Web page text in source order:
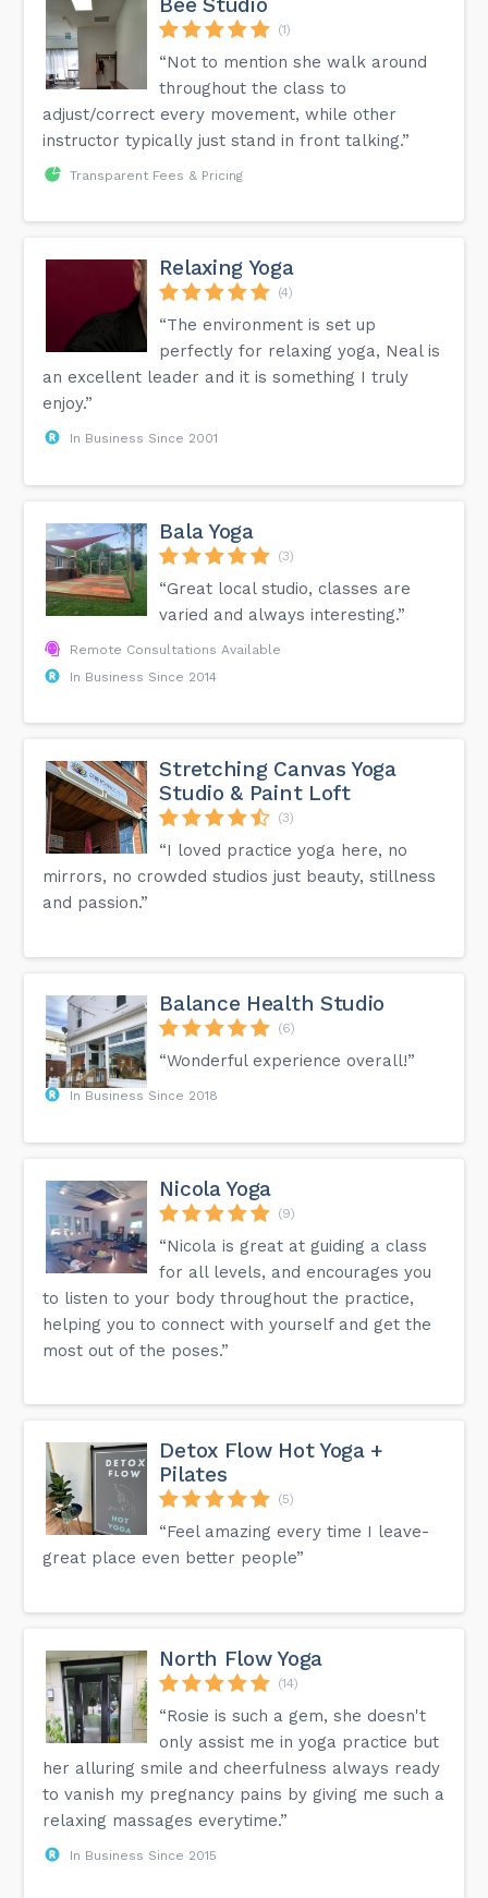
(1)
“Not to mention she walk around
throughout the class to
adjust/correct every movement, while other
instructor typically just stand in front talking.”
Transparent Fees & Pricing
Relaxing Yoga
(4)
“The environment is set up
perfectly for relaxing yoga, Neal is
an excellent leader and it is something I truly
enjoy.”
In Business Since 2001
Bala Yoga
(3)
“Great local studio, classes are
varied and always interesting.”
Remote Consultations Available
In Business Since 2014
Stretching Canvas Yoga
Studio & Paint Loft
(3)
“I loved practice yoga here, no
mirrors, no crowded studios just beauty, stillness
and passion.”
Balance Health Studio
(6)
“Wonderful experience overall!”
In Business Since 2018
Nicola Yoga
(9)
“Nicola is great at guiding a class
for all levels, and encourages you
to listen to your body throughout the practice,
helping you to connect with yourself and get the
most out of the poses.”
Detox Flow Hot Yoga +
Pilates
(5)
“Feel amazing every time I leave-
great place even better people”
North Flow Yoga
(14)
“Rosie is such a gem, she doesn't
only assist me in yoga practice but
her alluring smile and cheerfulness always ready
to vanish my pregnancy pains by giving me such a
relaxing massages everytime.”
In Business Since 2015